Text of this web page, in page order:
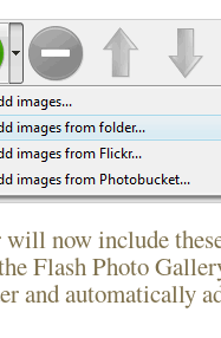
now include
Flash Photo
and automatically